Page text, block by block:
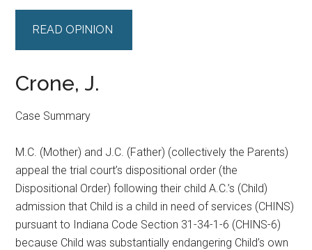
READ OPINION
Crone, J.
Case Summary
M.C. (Mother) and J.C. (Father) (collectively the Parents)
appeal the trial court’s dispositional order (the
Dispositional Order) following their child A.C.’s (Child)
admission that Child is a child in need of services (CHINS)
pursuant to Indiana Code Section 31-34-1-6 (CHINS-6)
because Child was substantially endangering Child’s own